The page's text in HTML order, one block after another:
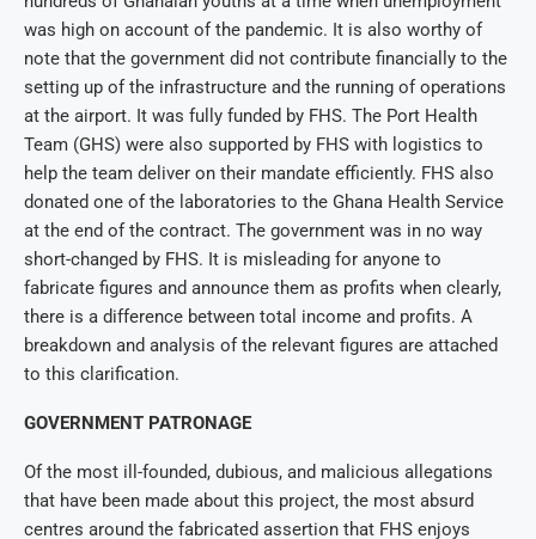
was high on account of the pandemic. It is also worthy of
note that the government did not contribute financially to the
setting up of the infrastructure and the running of operations
at the airport. It was fully funded by FHS. The Port Health
Team (GHS) were also supported by FHS with logistics to
help the team deliver on their mandate efficiently. FHS also
donated one of the laboratories to the Ghana Health Service
at the end of the contract. The government was in no way
short-changed by FHS. It is misleading for anyone to
fabricate figures and announce them as profits when clearly,
there is a difference between total income and profits. A
breakdown and analysis of the relevant figures are attached
to this clarification.
GOVERNMENT PATRONAGE
Of the most ill-founded, dubious, and malicious allegations
that have been made about this project, the most absurd
centres around the fabricated assertion that FHS enjoys